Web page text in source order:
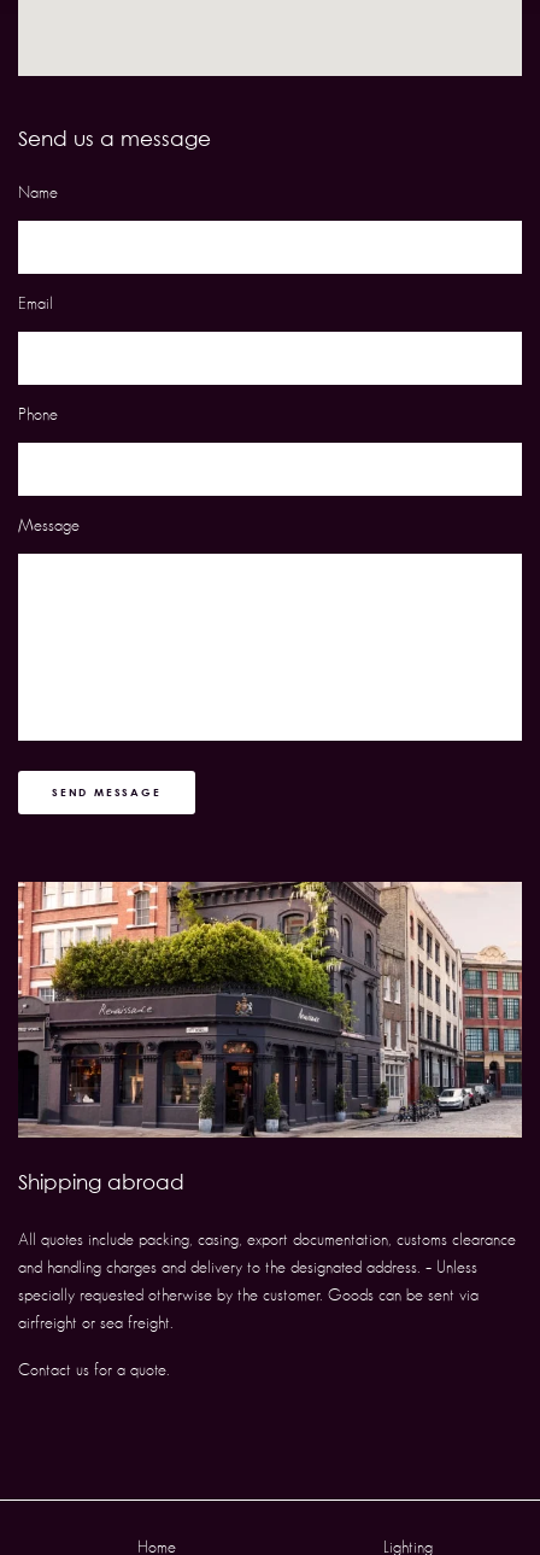
Send us a message
Name
Email
Phone
Message
SEND MESSAGE
Shipping abroad
All quotes include packing, casing, export documentation, customs clearance
and handling charges and delivery to the designated address. – Unless
specially requested otherwise by the customer. Goods can be sent via
airfreight or sea freight.
Contact us for a quote.
Home Lighting